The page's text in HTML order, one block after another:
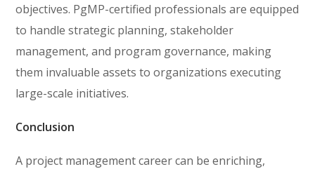
objectives. PgMP-certified professionals are equipped
to handle strategic planning, stakeholder
management, and program governance, making
them invaluable assets to organizations executing
large-scale initiatives.
Conclusion
A project management career can be enriching,